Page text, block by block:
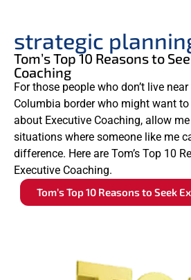
strategic
Tom’s Top 10 Reasons to
Coaching
For those people who don’t live
Columbia border who might want
about Executive Coaching, allow
situations where someone like me
difference. Here are Tom’s Top 10
Executive Coaching.
Tom’s Top 10 Reasons to Seek